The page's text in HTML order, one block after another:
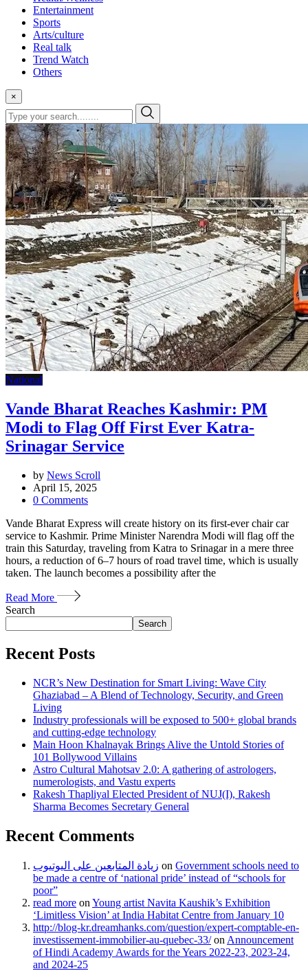
Entertainment
Sports
Arts/culture
Real talk
Trend Watch
Others
×
National
Vande Bharat Reaches Kashmir: PM
Modi to Flag Off First Ever Katra-
Srinagar Service
by News Scroll
April 15, 2025
0 Comments
Vande Bharat Express will create history on its first-ever chair car
service to Kashmir. Prime Minister Narendra Modi will flag off the
train this Saturday, traveling from Katra to Srinagar in a mere three
hours, a reduction of 6–7 hours of road travel time, which is usually
taken. The launch becomes a possibility after the
Read More
Search
Search
Recent Posts
NCR’s New Destination for Smart Living: Wave City
Ghaziabad – A Blend of Technology, Security, and Green
Living
Industry professionals will be exposed to 500+ global brands
and cutting-edge technology
Main Hoon Khalnayak Brings Alive the Untold Stories of
101 Bollywood Villains
Astro Cultural Mahotsav 2.0: A gathering of astrologers,
numerologists, and Vastu experts
Rakesh Thapliyal Elected President of NUJ(I), Rakesh
Sharma Becomes Secretary General
Recent Comments
زيادة المتابعين على اليوتيوب on Government schools need to
be made a centre of ‘national pride’ instead of “schools for
poor”
read more on Young artist Navita Kaushik’s Exhibition
‘Limitless Vision’ at India Habitat Centre from January 10
http://blog-kr.dreamhanks.com/question/expert-comptable-en-
investissement-immobilier-au-quebec-33/on Announcement
of Hindi Academy Awards for the Years 2022-23, 2023-24,
and 2024-25